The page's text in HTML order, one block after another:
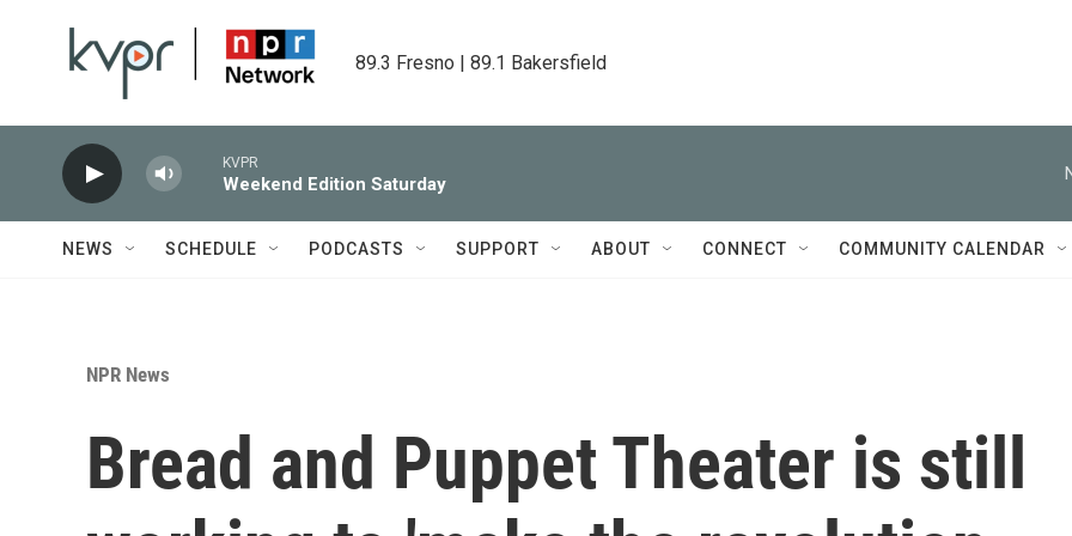
89.3 Fresno | 89.1 Bakersfield
KVPR
Weekend Edition Saturday
NEWS SCHEDULE PODCASTS SUPPORT ABOUT CONNECT COMMUNITY CALENDAR
NPR News
Bread and Puppet Theater is still